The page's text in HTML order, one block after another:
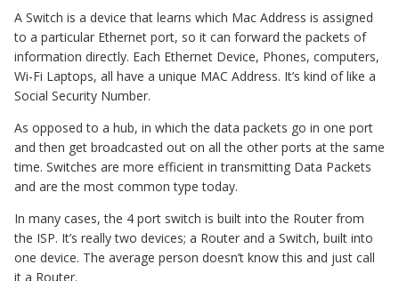
A Switch is a device that learns which Mac Address is assigned
to a particular Ethernet port, so it can forward the packets of
information directly. Each Ethernet Device, Phones, computers,
Wi-Fi Laptops, all have a unique MAC Address. It’s kind of like a
Social Security Number.
As opposed to a hub, in which the data packets go in one port
and then get broadcasted out on all the other ports at the same
time. Switches are more efficient in transmitting Data Packets
and are the most common type today.
In many cases, the 4 port switch is built into the Router from
the ISP. It’s really two devices; a Router and a Switch, built into
one device. The average person doesn’t know this and just call
it a Router.